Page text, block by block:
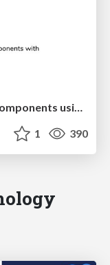
Add Superpowers to your React components using ES7 decorators
1 390